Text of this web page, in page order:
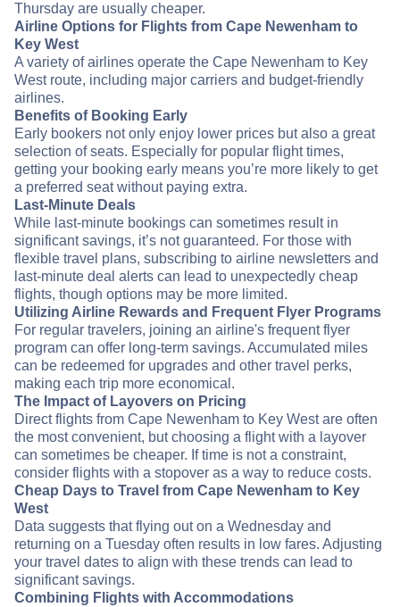
Thursday are usually cheaper.
Airline Options for Flights from Cape Newenham to
Key West
A variety of airlines operate the Cape Newenham to Key
West route, including major carriers and budget-friendly
airlines.
Benefits of Booking Early
Early bookers not only enjoy lower prices but also a great
selection of seats. Especially for popular flight times,
getting your booking early means you’re more likely to get
a preferred seat without paying extra.
Last-Minute Deals
While last-minute bookings can sometimes result in
significant savings, it’s not guaranteed. For those with
flexible travel plans, subscribing to airline newsletters and
last-minute deal alerts can lead to unexpectedly cheap
flights, though options may be more limited.
Utilizing Airline Rewards and Frequent Flyer Programs
For regular travelers, joining an airline's frequent flyer
program can offer long-term savings. Accumulated miles
can be redeemed for upgrades and other travel perks,
making each trip more economical.
The Impact of Layovers on Pricing
Direct flights from Cape Newenham to Key West are often
the most convenient, but choosing a flight with a layover
can sometimes be cheaper. If time is not a constraint,
consider flights with a stopover as a way to reduce costs.
Cheap Days to Travel from Cape Newenham to Key
West
Data suggests that flying out on a Wednesday and
returning on a Tuesday often results in low fares. Adjusting
your travel dates to align with these trends can lead to
significant savings.
Combining Flights with Accommodations